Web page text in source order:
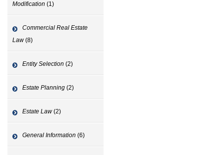
Modification (1)
Commercial Real Estate
Law(8)
Entity Selection (2)
Estate Planning (2)
Estate Law(2)
General Information (6)